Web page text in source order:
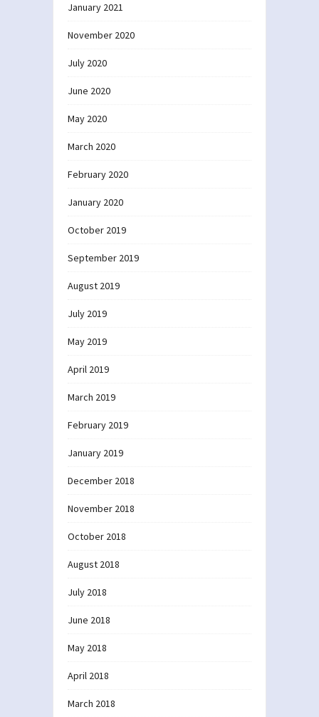
January 2021
November 2020
July 2020
June 2020
May 2020
March 2020
February 2020
January 2020
October 2019
September 2019
August 2019
July 2019
May 2019
April 2019
March 2019
February 2019
January 2019
December 2018
November 2018
October 2018
August 2018
July 2018
June 2018
May 2018
April 2018
March 2018